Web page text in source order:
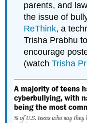
parents, and
the issue of
ReThink, a
Trisha Prabhu
encourage
(watchTrisha